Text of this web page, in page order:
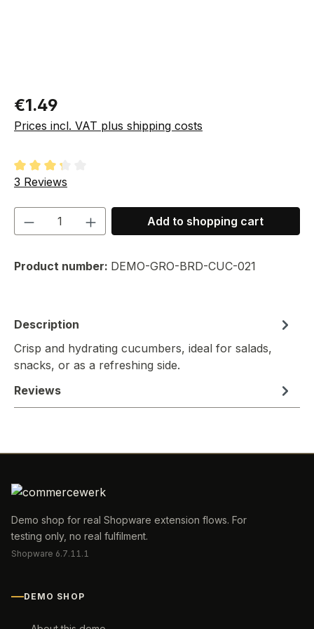
Regular price:
€1.49
Prices incl. VAT plus shipping costs
Average rating of 3.33 out of 5 stars
3 Reviews
Product Quantity: Enter the desired
Add to shopping cart
Product number: DEMO-GRO-BRD-CUC-021
Description
Crisp and hydrating cucumbers, ideal for salads,
snacks, or as a refreshing side.
Reviews
Demo shop for real Shopware extension flows. For
testing only, no real fulfilment.
Shopware 6.7.11.1
DEMO SHOP